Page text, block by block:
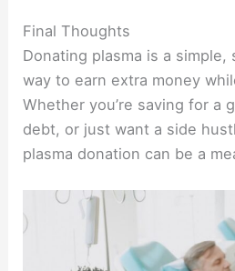
Final Thoughts
Donating plasma is a simple,
way to earn extra money
Whether you’re saving for a
debt, or just want a side
plasma donation can be a